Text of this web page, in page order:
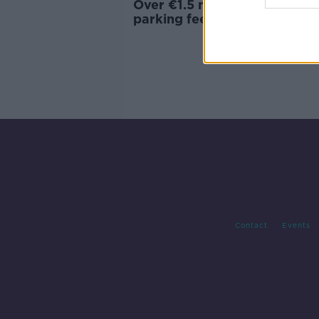
Over €1.5 million collected in
parking fees in one Dublin
Contact Events